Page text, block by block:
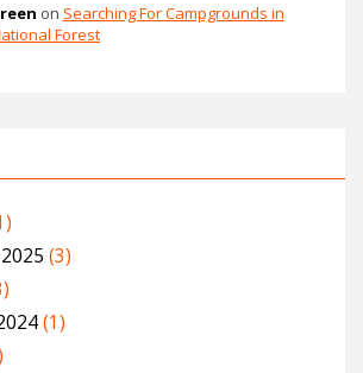
on Searching For Campgrounds in
Forest
(3)
(1)